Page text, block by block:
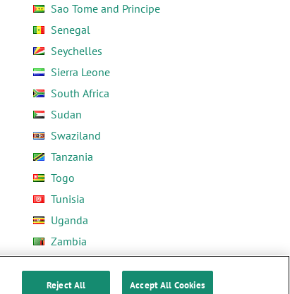
Sao Tome and Principe
Senegal
Seychelles
Sierra Leone
South Africa
Sudan
Swaziland
Tanzania
Togo
Tunisia
Uganda
Zambia
Reject All Accept All Cookies